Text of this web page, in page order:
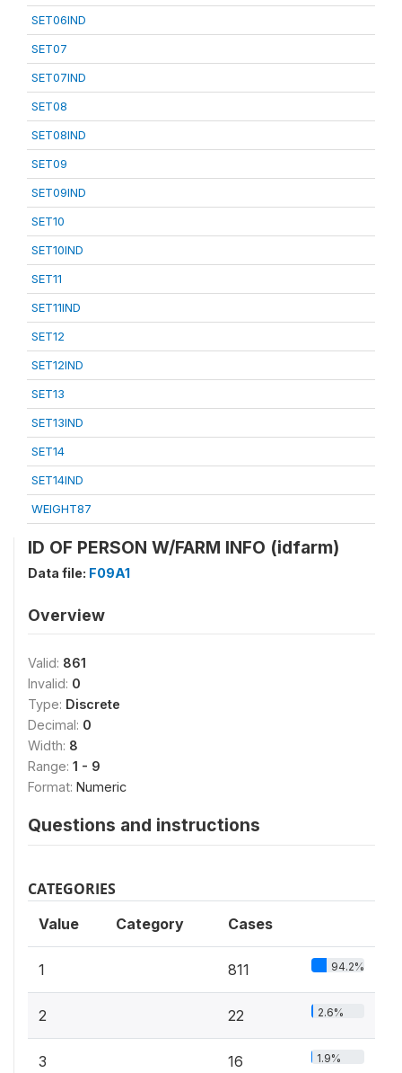
SET06IND
SET07
SET07IND
SET08
SET08IND
SET09
SET09IND
SET10
SET10IND
SET11
SET11IND
SET12
SET12IND
SET13
SET13IND
SET14
SET14IND
WEIGHT87
ID OF PERSON W/FARM INFO (idfarm)
Data file: F09A1
Overview
Valid: 861
Invalid: 0
Type: Discrete
Decimal: 0
Width: 8
Range: 1 - 9
Format: Numeric
Questions and instructions
CATEGORIES
Value Category Cases
1 811 94.2%
2 22 2.6%
3 16 1.9%